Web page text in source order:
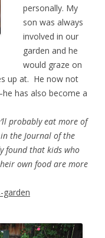
personally. My
son was always
involved in our
garden and he
would graze on
up at. He now not
has also become a
probably eat more of
the Journal of the
found that kids who
own food are more